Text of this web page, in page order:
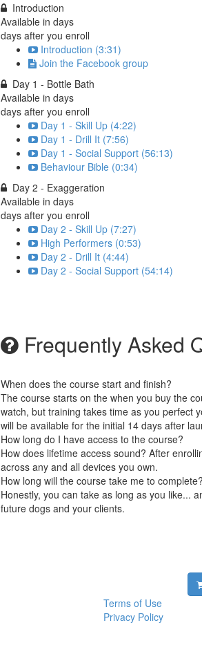
Introduction
Available in days
days after you enroll
Introduction (3:31)
Join the Facebook group
Day 1 - Bottle Bath
Available in days
days after you enroll
Day 1 - Skill Up (4:22)
Day 1 - Drill It (7:56)
Day 1 - Social Support (56:13)
Behaviour Bible (0:34)
Day 2 - Exaggeration
Available in days
days after you enroll
Day 2 - Skill Up (7:27)
High Performers (0:53)
Day 2 - Drill It (4:44)
Day 2 - Social Support (54:14)
Frequently Asked
When does the course start and finish?
The course starts on the when you buy the
watch, but training takes time as you perfect
will be available for the initial 14 days after
How long do I have access to the course?
How does lifetime access sound? After
across any and all devices you own.
How long will the course take me to complete?
Honestly, you can take as long as you like...
future dogs and your clients.
Terms of Use
Privacy Policy